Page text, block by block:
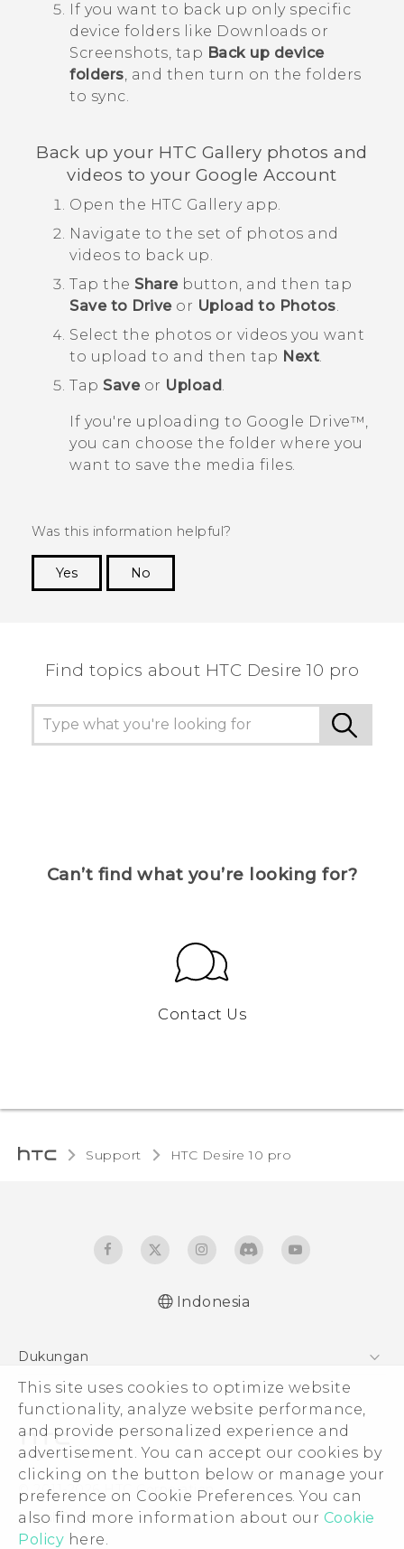
This site uses cookies to optimize website
functionality, analyze website performance,
and provide personalized experience and
advertisement. You can accept our cookies by
clicking on the button below or manage your
preference on Cookie Preferences. You can
also find more information about our Cookie
Policy here.
If you want to back up only specific
device folders like Downloads or
Screenshots, tap Back up device
folders, and then turn on the folders
to sync.
Back up your HTC Gallery photos and
videos to your Google Account
Open the HTC Galleryapp.
Navigate to the set of photos and
videos to back up.
Tap the Sharebutton, and then tap
Save to Driveor Upload to Photos
Select the photos or videos you want
to upload to and then tap Next
Tap Saveor Upload
If you're uploading to Google Drive™
you can choose the folder where you
want to save the media files.
Was this information helpful?
Yes
No
Find topics about HTC Desire 10 pro
Can’t find what you’re looking for?
Contact Us
Support HTC Desire 10 pro‎
Indonesia
Dukungan
Pusat Dukungan
© 2011-2026 HTC Corporation
Legal Terms